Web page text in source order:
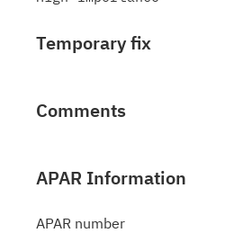
Temporary fix
Comments
APAR Information
APAR number